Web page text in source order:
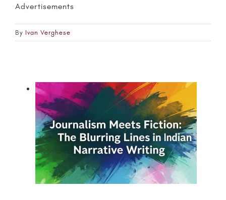
Advertisements
By Ivan Verghese